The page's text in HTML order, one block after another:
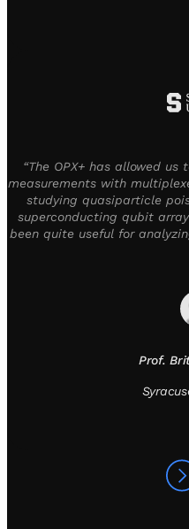
“The OPX+ has allowed
measurements with
studying quasiparticle
superconducting qubit
been quite useful for
Prof.